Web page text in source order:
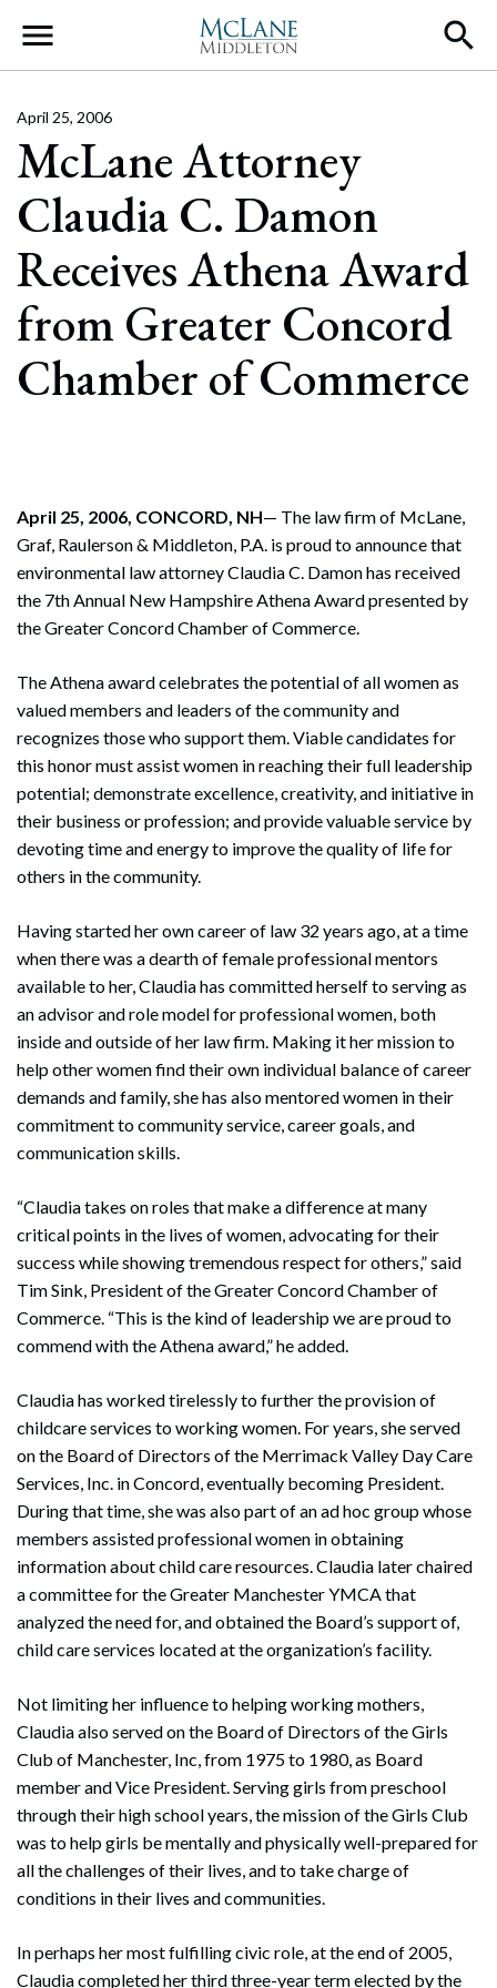
Main Navigation
McLane Attorney
Claudia C. Damon
Receives Athena Award
from Greater Concord
Chamber of Commerce
April 25, 2006
April 25, 2006, CONCORD, NH— The law firm of McLane,
Graf, Raulerson & Middleton, P.A. is proud to announce that
environmental law attorney Claudia C. Damon has received
the 7th Annual New Hampshire Athena Award presented by
the Greater Concord Chamber of Commerce.
The Athena award celebrates the potential of all women as
valued members and leaders of the community and
recognizes those who support them. Viable candidates for
this honor must assist women in reaching their full leadership
potential; demonstrate excellence, creativity, and initiative in
their business or profession; and provide valuable service by
devoting time and energy to improve the quality of life for
others in the community.
Having started her own career of law 32 years ago, at a time
when there was a dearth of female professional mentors
available to her, Claudia has committed herself to serving as
an advisor and role model for professional women, both
inside and outside of her law firm. Making it her mission to
help other women find their own individual balance of career
demands and family, she has also mentored women in their
commitment to community service, career goals, and
communication skills.
“Claudia takes on roles that make a difference at many
critical points in the lives of women, advocating for their
success while showing tremendous respect for others,” said
Tim Sink, President of the Greater Concord Chamber of
Commerce. “This is the kind of leadership we are proud to
commend with the Athena award,” he added.
Claudia has worked tirelessly to further the provision of
childcare services to working women. For years, she served
on the Board of Directors of the Merrimack Valley Day Care
Services, Inc. in Concord, eventually becoming President.
During that time, she was also part of an ad hoc group whose
members assisted professional women in obtaining
information about child care resources. Claudia later chaired
a committee for the Greater Manchester YMCA that
analyzed the need for, and obtained the Board’s support of,
child care services located at the organization’s facility.
Not limiting her influence to helping working mothers,
Claudia also served on the Board of Directors of the Girls
Club of Manchester, Inc, from 1975 to 1980, as Board
member and Vice President. Serving girls from preschool
through their high school years, the mission of the Girls Club
was to help girls be mentally and physically well-prepared for
all the challenges of their lives, and to take charge of
conditions in their lives and communities.
In perhaps her most fulfilling civic role, at the end of 2005,
Claudia completed her third three-year term elected by the